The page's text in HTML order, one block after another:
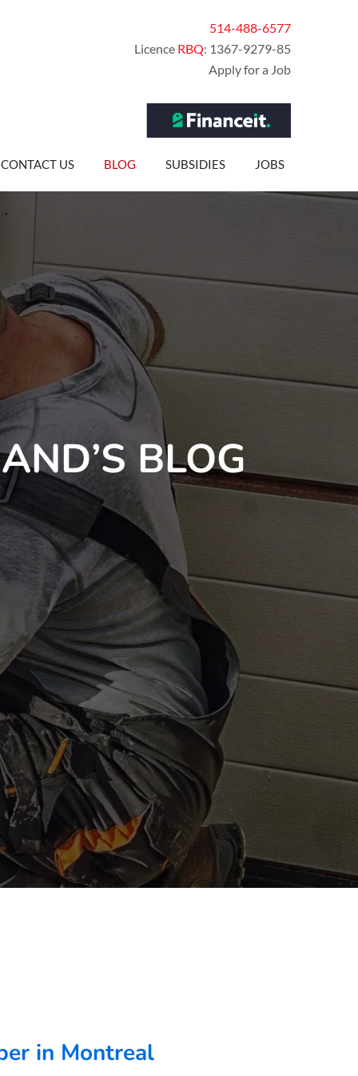
514-488-6577
Licence RBQ: 1367-9279-85
Apply for a Job
CONTACT US BLOG SUBSIDIES JOBS
BLOG
in Montreal